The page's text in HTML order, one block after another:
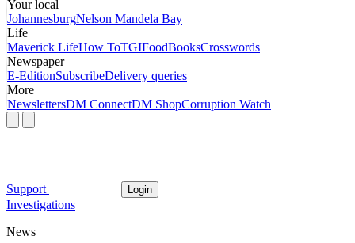
Your local
JohannesburgNelson Mandela Bay
Life
Maverick LifeHow ToTGIFoodBooksCrosswords
Newspaper
E-EditionSubscribeDelivery queries
More
NewslettersDM ConnectDM ShopCorruption Watch
Support Login
Investigations
News